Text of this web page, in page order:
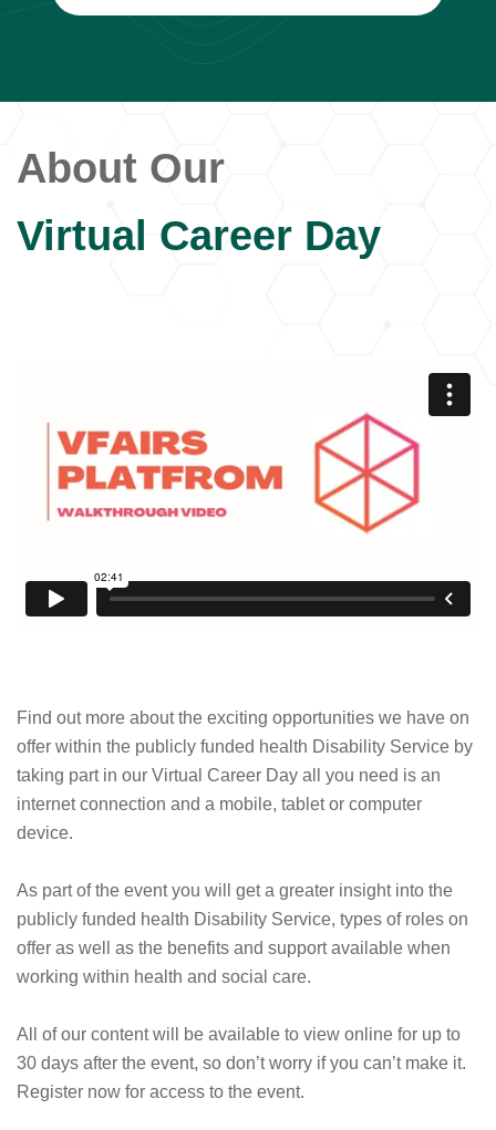
About Our
Virtual Career Day
Find out more about the exciting opportunities we have on
offer within the publicly funded health Disability Service by
taking part in our Virtual Career Day all you need is an
internet connection and a mobile, tablet or computer
device.
As part of the event you will get a greater insight into the
publicly funded health Disability Service, types of roles on
offer as well as the benefits and support available when
working within health and social care.
All of our content will be available to view online for up to
30 days after the event, so don’t worry if you can’t make it.
Register now for access to the event.